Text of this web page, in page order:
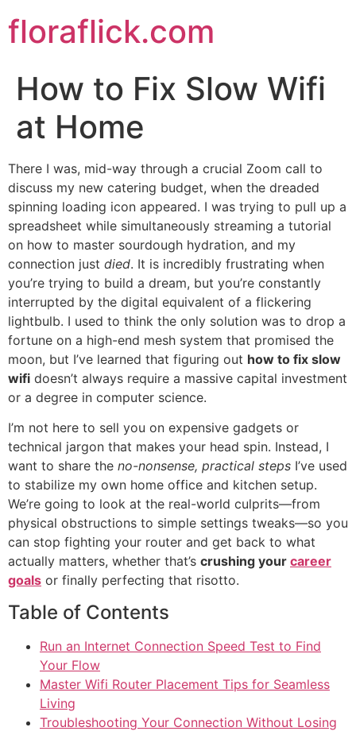
to
content
floraflick.com
How to Fix Slow Wifi
at Home
There I was, mid-way through a crucial Zoom call to
discuss my new catering budget, when the dreaded
spinning loading icon appeared. I was trying to pull up a
spreadsheet while simultaneously streaming a tutorial
on how to master sourdough hydration, and my
connection just died. It is incredibly frustrating when
you’re trying to build a dream, but you’re constantly
interrupted by the digital equivalent of a flickering
lightbulb. I used to think the only solution was to drop a
fortune on a high-end mesh system that promised the
moon, but I’ve learned that figuring out how to fix slow
wifi doesn’t always require a massive capital investment
or a degree in computer science.
I’m not here to sell you on expensive gadgets or
technical jargon that makes your head spin. Instead, I
want to share the no-nonsense, practical steps I’ve used
to stabilize my own home office and kitchen setup.
We’re going to look at the real-world culprits—from
physical obstructions to simple settings tweaks—so you
can stop fighting your router and get back to what
actually matters, whether that’s crushing your career
goals or finally perfecting that risotto.
Table of Contents
Run an Internet Connection Speed Test to Find
Your Flow
Master Wifi Router Placement Tips for Seamless
Living
Troubleshooting Your Connection Without Losing